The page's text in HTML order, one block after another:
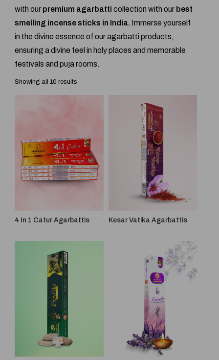
with our premium agarbatti collection with our best
smelling incense sticks in India. Immerse yourself
in the divine essence of our agarbatti products,
ensuring a divine feel in holy places and memorable
festivals and puja rooms.
Showing all 10 results
4 In 1 Catur Agarbattis Kesar Vatika Agarbattis